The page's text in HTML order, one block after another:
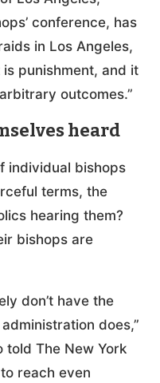
conference, has
in Los Angeles,
punishment, and it
outcomes.”
heard
individual bishops
terms, the
hearing them?
bishops are
don’t have the
does,”
told The New York
reach even